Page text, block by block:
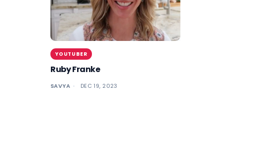
YOUTUBER
Ruby Franke
SAVYA DEC 19, 2023